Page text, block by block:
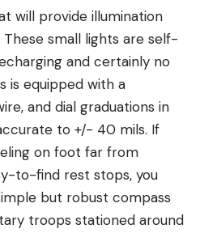
will provide illumination
small lights are self-
and certainly no
is equipped with a
and dial graduations in
to +/- 40 mils. If
on foot far from
to-find rest stops, you
but robust compass
troops stationed around